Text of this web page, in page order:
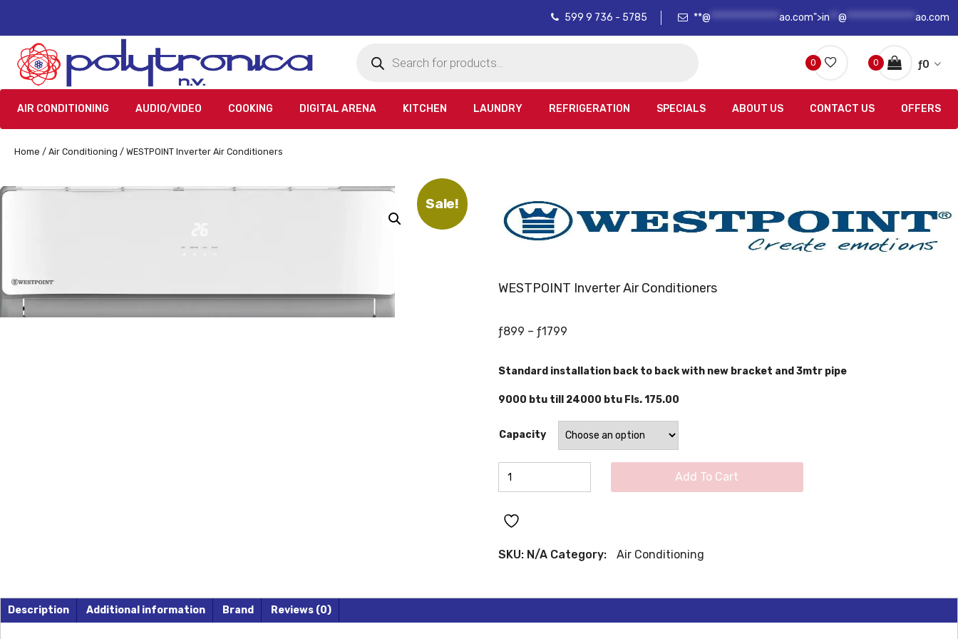
599 9 736 - 5785 **@ **************** ao.com">in @ **************** ao.com
search
0 ƒ0
0
AIR CONDITIONING AUDIO/VIDEO COOKING DIGITAL ARENA KITCHEN LAUNDRY REFRIGERATION SPECIALS ABOUT US CONTACT US OFFERS
Home / Air Conditioning / WESTPOINT Inverter Air Conditioners
Sale!
WESTPOINT Inverter Air Conditioners
ƒ899 – ƒ1799Price
ƒ899
ƒ1799
Standard installation back to back with new bracket and 3mtr pipe
9000 btu till 24000 btu Fls. 175.00
Capacity
Conditioners
Add To Cart
SKU: N/A Category: Air Conditioning
Description Additional information Brand Reviews (0)